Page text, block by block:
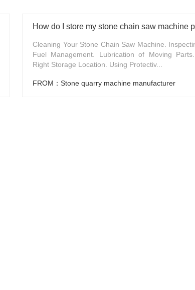
How do I store my stone chain saw machine
Cleaning Your Stone Chain Saw Machine.
Fuel Management. Lubrication of Moving
Right Storage Location. Using Protectiv...
FROM：Stone quarry machine manufacturer